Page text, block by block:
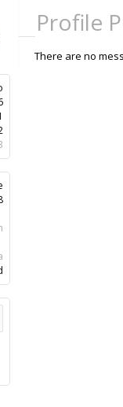
Profile
There are no